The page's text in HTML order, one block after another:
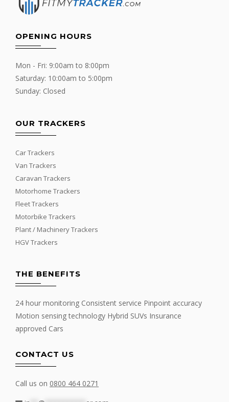
OPENING HOURS
Mon - Fri: 9:00am to 8:00pm
Saturday: 10:00am to 5:00pm
Sunday: Closed
OUR TRACKERS
Car Trackers
Van Trackers
Caravan Trackers
Motorhome Trackers
Fleet Trackers
Motorbike Trackers
Plant / Machinery Trackers
HGV Trackers
THE BENEFITS
24 hour monitoring Consistent service Pinpoint accuracy
Motion sensing technology Hybrid SUVs Insurance
approved Cars
CONTACT US
Call us on 0800 464 0271